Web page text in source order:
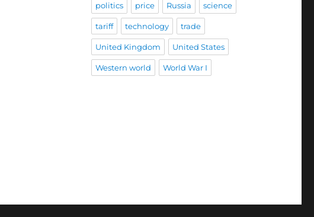
politics price Russia science
tariff technology trade
United Kingdom United States
Western world World War I